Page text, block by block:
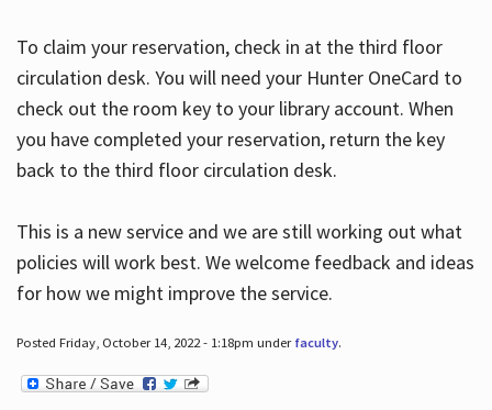
To claim your reservation, check in at the third floor
circulation desk. You will need your Hunter OneCard to
check out the room key to your library account. When
you have completed your reservation, return the key
back to the third floor circulation desk.
This is a new service and we are still working out what
policies will work best. We welcome feedback and ideas
for how we might improve the service.
Posted Friday, October 14, 2022 - 1:18pm under faculty.